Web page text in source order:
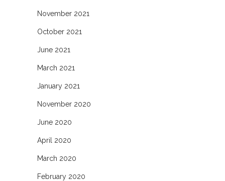
November 2021
October 2021
June 2021
March 2021
January 2021
November 2020
June 2020
April 2020
March 2020
February 2020